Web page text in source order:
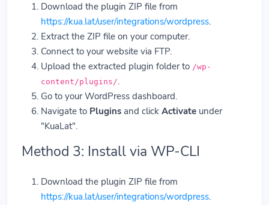
Download the plugin ZIP file from
https://kua.lat/user/integrations/wordpress.
Extract the ZIP file on your computer.
Connect to your website via FTP.
Upload the extracted plugin folder to /wp-
content/plugins/.
Go to your WordPress dashboard.
Navigate to Plugins and click Activate under
"KuaLat".
Method 3: Install via WP-CLI
Download the plugin ZIP file from
https://kua.lat/user/integrations/wordpress.